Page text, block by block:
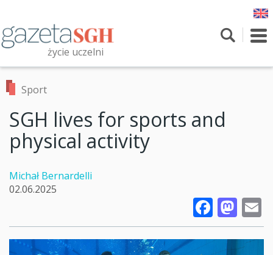
main
content
życie uczelni
Przeszukaj witrynę
Sport
SGH lives for sports and
physical activity
Michał Bernardelli
02.06.2025